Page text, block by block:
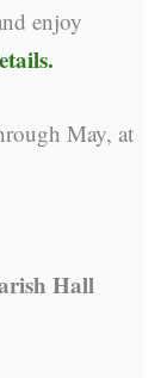
enjoy
May, at
Hall